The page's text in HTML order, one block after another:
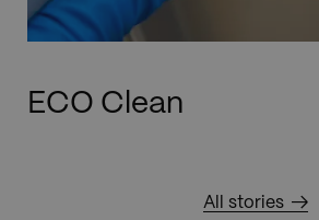
All stories
ECO Clean